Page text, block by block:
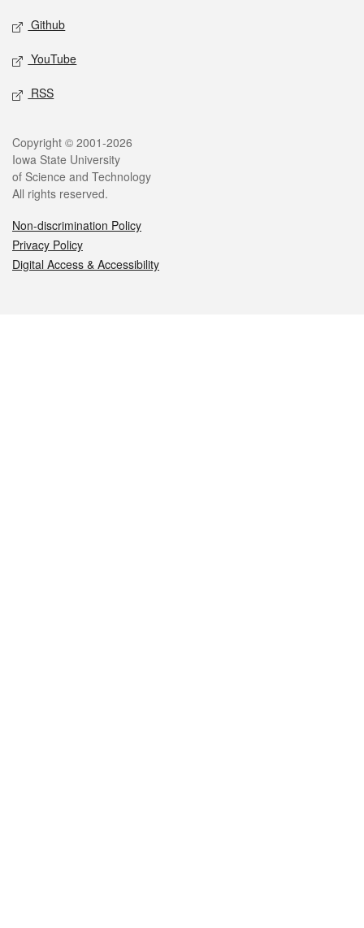
Github
YouTube
RSS
Legal
Copyright © 2001-2026
Iowa State University
of Science and Technology
All rights reserved.
Non-discrimination Policy
Privacy Policy
Digital Access & Accessibility